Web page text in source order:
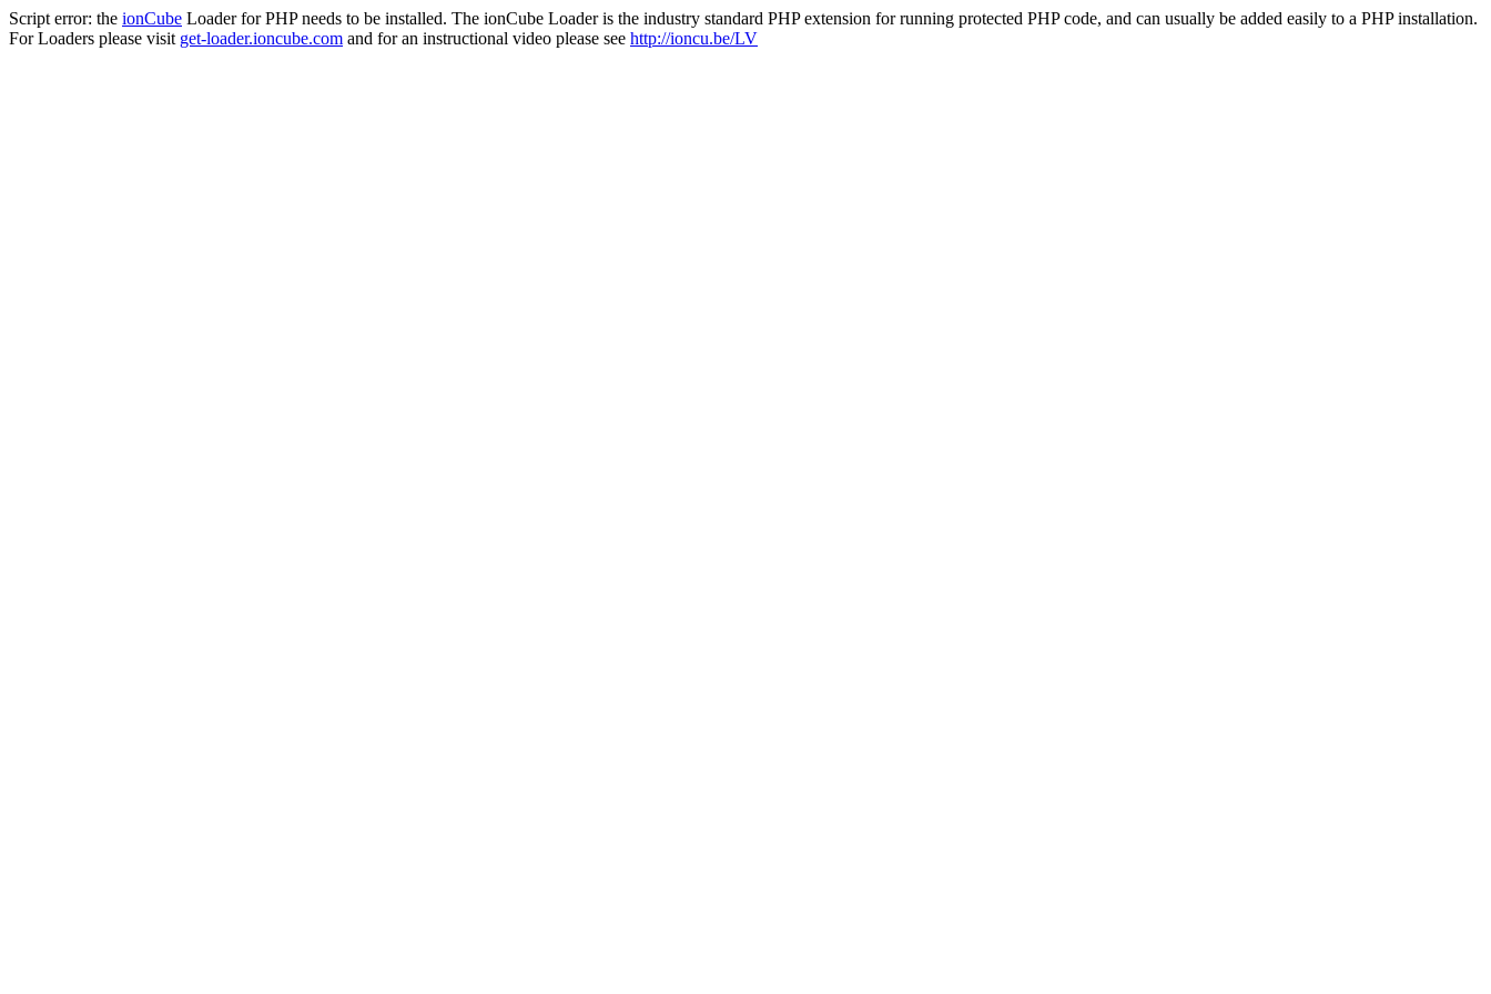
Script error: the ionCube Loader for PHP needs to be installed. The ionCube Loader is the industry standard PHP extension for running protected PHP code, and can usually be added easily to a PHP installation.
For Loaders please visit get-loader.ioncube.com and for an instructional video please see http://ioncu.be/LV